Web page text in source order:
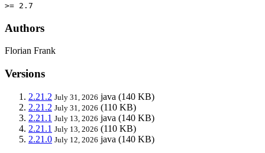
>= 2.7
Authors
Florian Frank
Versions
2.21.2 July 31, 2026 java (140 KB)
2.21.2 July 31, 2026 (110 KB)
2.21.1 July 13, 2026 java (140 KB)
2.21.1 July 13, 2026 (110 KB)
2.21.0 July 12, 2026 java (140 KB)